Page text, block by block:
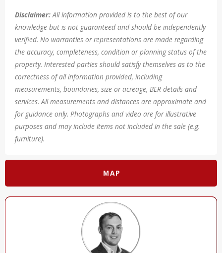
MAP
Disclaimer:All information provided is to the best of our
knowledge but is not guaranteed and should be independently
verified. No warranties or representations are made regarding
the accuracy, completeness, condition or planning status of the
property. Interested parties should satisfy themselves as to the
correctness of all information provided, including
measurements, boundaries, size or acreage, BER details and
services. All measurements and distances are approximate and
for guidance only. Photographs and video are for illustrative
purposes and may include items not included in the sale (e.g.
furniture).